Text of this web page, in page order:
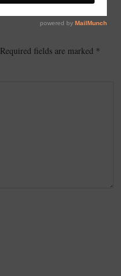
Required fields are marked *